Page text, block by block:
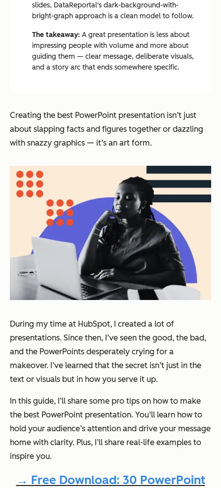
slides, DataReportal's dark-background-with-
bright-graph approach is a clean model to follow.
The takeaway: A great presentation is less about
impressing people with volume and more about
guiding them — clear message, deliberate visuals,
and a story arc that ends somewhere specific.
Creating the best PowerPoint presentation isn’t just
about slapping facts and figures together or dazzling
with snazzy graphics — it’s an art form.
During my time at HubSpot, I created a lot of
presentations. Since then, I’ve seen the good, the bad,
and the PowerPoints desperately crying for a
makeover. I’ve learned that the secret isn’t just in the
text or visuals but in how you serve it up.
In this guide, I’ll share some pro tips on how to make
the best PowerPoint presentation. You’ll learn how to
hold your audience’s attention and drive your message
home with clarity. Plus, I’ll share real-life examples to
inspire you.
→ Free Download: 30 PowerPoint